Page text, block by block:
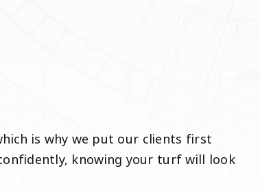
is why we put our clients first
knowing your turf will look